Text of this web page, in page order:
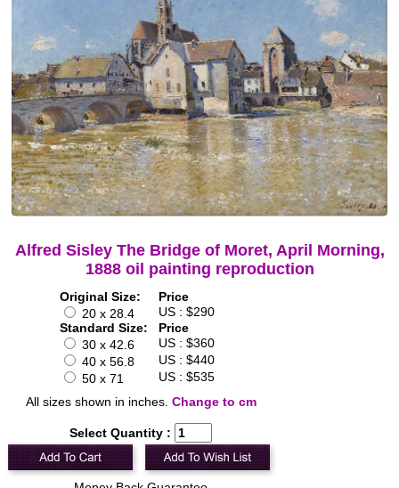
Alfred Sisley The Bridge of Moret, April Morning,
1888 oil painting reproduction
Original Size:
Price
20 x 28.4
US : $290
Standard Size:
Price
30 x 42.6
US : $360
40 x 56.8
US : $440
50 x 71
US : $535
All sizes shown in inches. Change to cm
Select Quantity :